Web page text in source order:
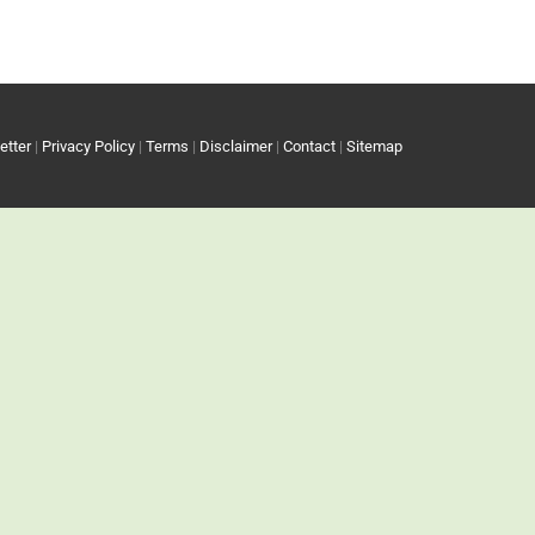
| Privacy Policy | Terms | Disclaimer| Contact | Sitemap